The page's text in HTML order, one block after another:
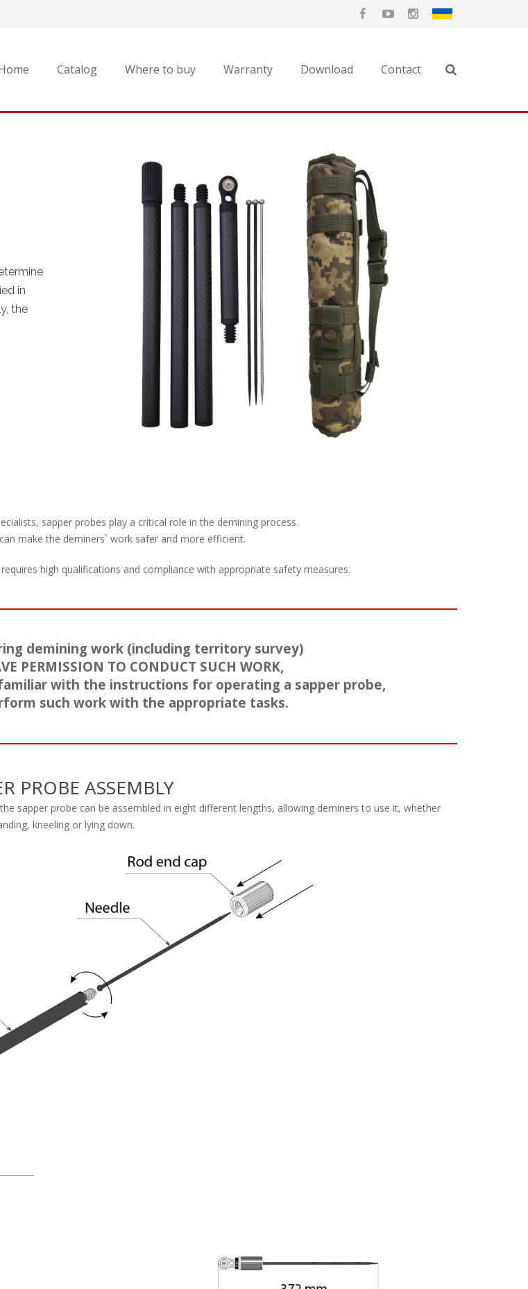
Catalog Where to buy Warranty Download Contact
in
the
sapper probes play a critical role in the demining process.
make the deminers` work safer and more efficient.
high qualifications and compliance with appropriate safety measures.
demining work (including territory survey)
PERMISSION TO CONDUCT SUCH WORK,
with the instructions for operating a sapper probe,
such work with the appropriate tasks.
PROBE ASSEMBLY
sapper probe can be assembled in eight different lengths, allowing deminers to use it, whether
kneeling or lying down.